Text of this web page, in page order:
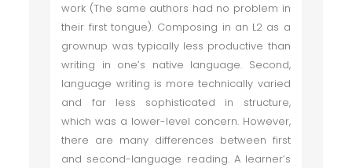
work (The same authors had no problem in
their first tongue). Composing in an L2 as a
grownup was typically less productive than
writing in one’s native language. Second,
language writing is more technically varied
and far less sophisticated in structure,
which was a lower-level concern. However,
there are many differences between first
and second-language reading. A learner’s